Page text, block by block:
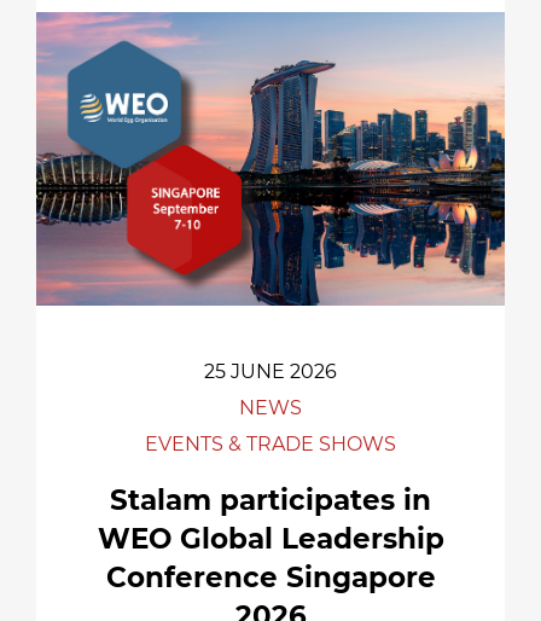
25 JUNE 2026
NEWS
EVENTS & TRADE SHOWS
Stalam participates in
WEO Global Leadership
Conference Singapore